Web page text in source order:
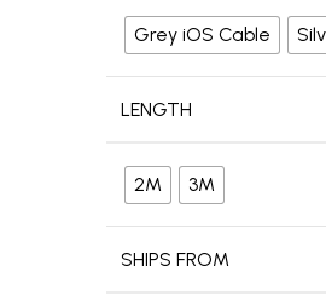
Grey iOS Cable
LENGTH
2M 3M
SHIPS FROM